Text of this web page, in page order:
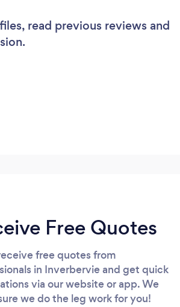
read previous reviews and
Free Quotes
free quotes from
in Inverbervie and get quick
via our website or app. We
we do the leg work for you!